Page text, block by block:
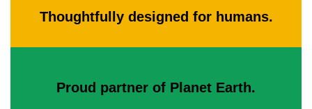
Thoughtfully designed for humans.
Proud partner of Planet Earth.